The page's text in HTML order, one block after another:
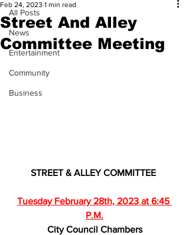
All Posts
News
Entertainment
Community
Business
Street And Alley
Committee Meeting
Feb 24, 2023 1 min read
STREET & ALLEY COMMITTEE
Tuesday February 28th, 2023 at 6:45
P.M.
City Council Chambers